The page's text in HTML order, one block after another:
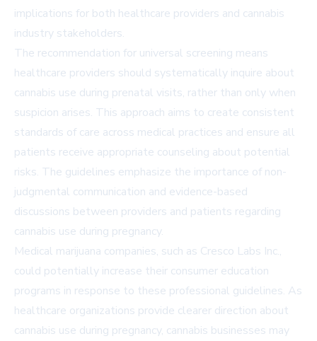
implications for both healthcare providers and cannabis
industry stakeholders.
The recommendation for universal screening means
healthcare providers should systematically inquire about
cannabis use during prenatal visits, rather than only when
suspicion arises. This approach aims to create consistent
standards of care across medical practices and ensure all
patients receive appropriate counseling about potential
risks. The guidelines emphasize the importance of non-
judgmental communication and evidence-based
discussions between providers and patients regarding
cannabis use during pregnancy.
Medical marijuana companies, such as Cresco Labs Inc.,
could potentially increase their consumer education
programs in response to these professional guidelines. As
healthcare organizations provide clearer direction about
cannabis use during pregnancy, cannabis businesses may